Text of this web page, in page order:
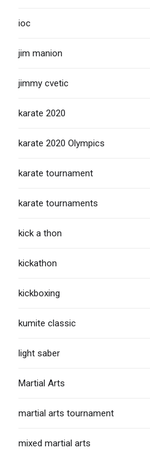
ioc
jim manion
jimmy cvetic
karate 2020
karate 2020 Olympics
karate tournament
karate tournaments
kick a thon
kickathon
kickboxing
kumite classic
light saber
Martial Arts
martial arts tournament
mixed martial arts